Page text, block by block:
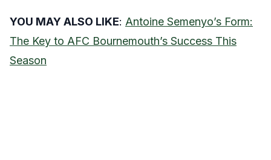
YOU MAY ALSO LIKE: Antoine Semenyo’s Form:
The Key to AFC Bournemouth’s Success This
Season